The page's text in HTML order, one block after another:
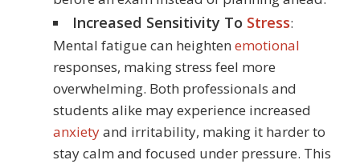
Increased Sensitivity To Stress:
Mental fatigue can heighten emotional
responses, making stress feel more
overwhelming. Both professionals and
students alike may experience increased
anxietyand irritability, making it harder to
stay calm and focused under pressure. This